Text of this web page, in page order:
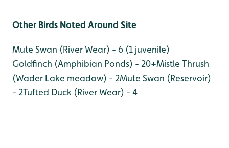
Other Birds Noted Around Site
Mute Swan (River Wear) - 6 (1 juvenile)
Goldfinch (Amphibian Ponds) - 20+Mistle Thrush
(Wader Lake meadow) - 2Mute Swan (Reservoir)
- 2Tufted Duck (River Wear) - 4